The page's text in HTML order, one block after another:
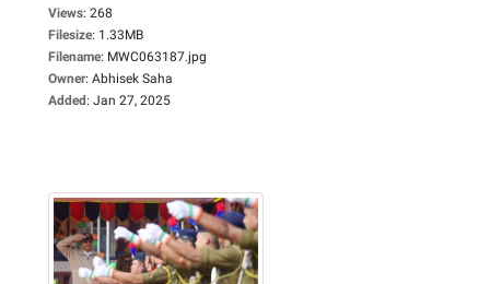
Views: 268
Filesize: 1.33MB
Filename: MWC063187.jpg
Owner: Abhisek Saha
Added: Jan 27, 2025